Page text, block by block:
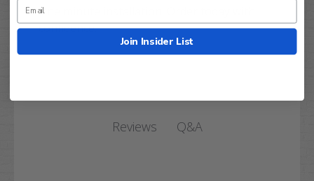
One minute installation! Order today with
confidence.
Reviews Q&A
Join Insider List